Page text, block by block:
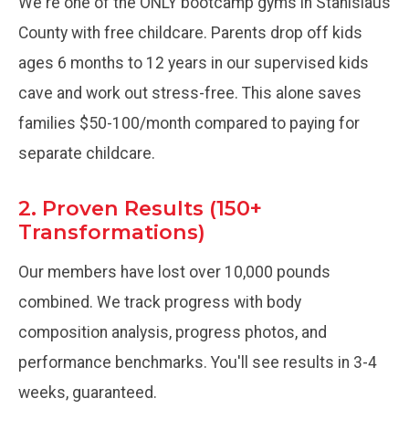
County with free childcare. Parents drop off kids
ages 6 months to 12 years in our supervised kids
cave and work out stress-free. This alone saves
families $50-100/month compared to paying for
separate childcare.
2. Proven Results (150+
Transformations)
Our members have lost over 10,000 pounds
combined. We track progress with body
composition analysis, progress photos, and
performance benchmarks. You'll see results in 3-4
weeks, guaranteed.